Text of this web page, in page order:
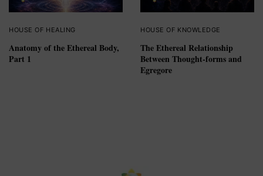
HOUSE OF HEALING
Anatomy of the Ethereal Body,
Part 1
HOUSE OF KNOWLEDGE
The Ethereal Relationship
Between Thought-forms and
Egregore